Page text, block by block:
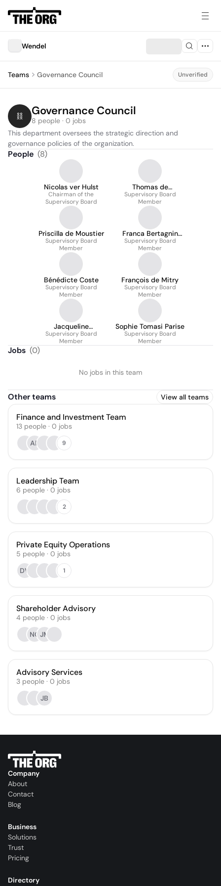
Wendel
Teams Governance Council Unverified
Governance Council
8 people · 0 jobs
This department oversees the strategic direction and
governance policies of the organization.
People (8)
Nicolas ver Hulst
Chairman of the
Supervisory Board
Thomas de
Villeneuve
Supervisory Board
Member
Priscilla de Moustier
Supervisory Board
Member
Franca Bertagnin
Benetton
Supervisory Board
Member
Bénédicte Coste
Supervisory Board
Member
François de Mitry
Supervisory Board
Member
Jacqueline
Tammenoms-Bakker
Supervisory Board
Member
Sophie Tomasi Parise
Supervisory Board
Member
Jobs (0)
No jobs in this team
Other teams View all teams
Finance and Investment Team
13 people · 0 jobs
AF
9
Leadership Team
6 people · 0 jobs
2
Private Equity Operations
5 people · 0 jobs
DV
1
Shareholder Advisory
4 people · 0 jobs
NC JM
Advisory Services
3 people · 0 jobs
JB
Company
About
Contact
Blog
Business
Solutions
Trust
Pricing
Directory